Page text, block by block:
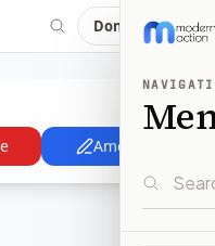
Donate
Amend